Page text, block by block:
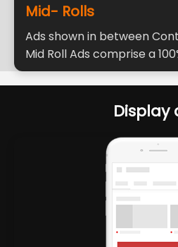
Mid- Rolls
Ads shown in between
Mid Roll Ads comprise a
Display